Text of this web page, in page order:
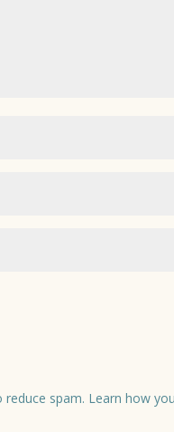
reduce spam. Learn how